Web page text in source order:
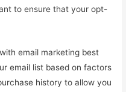
to ensure that your opt-
email marketing best
email list based on factors
history to allow you